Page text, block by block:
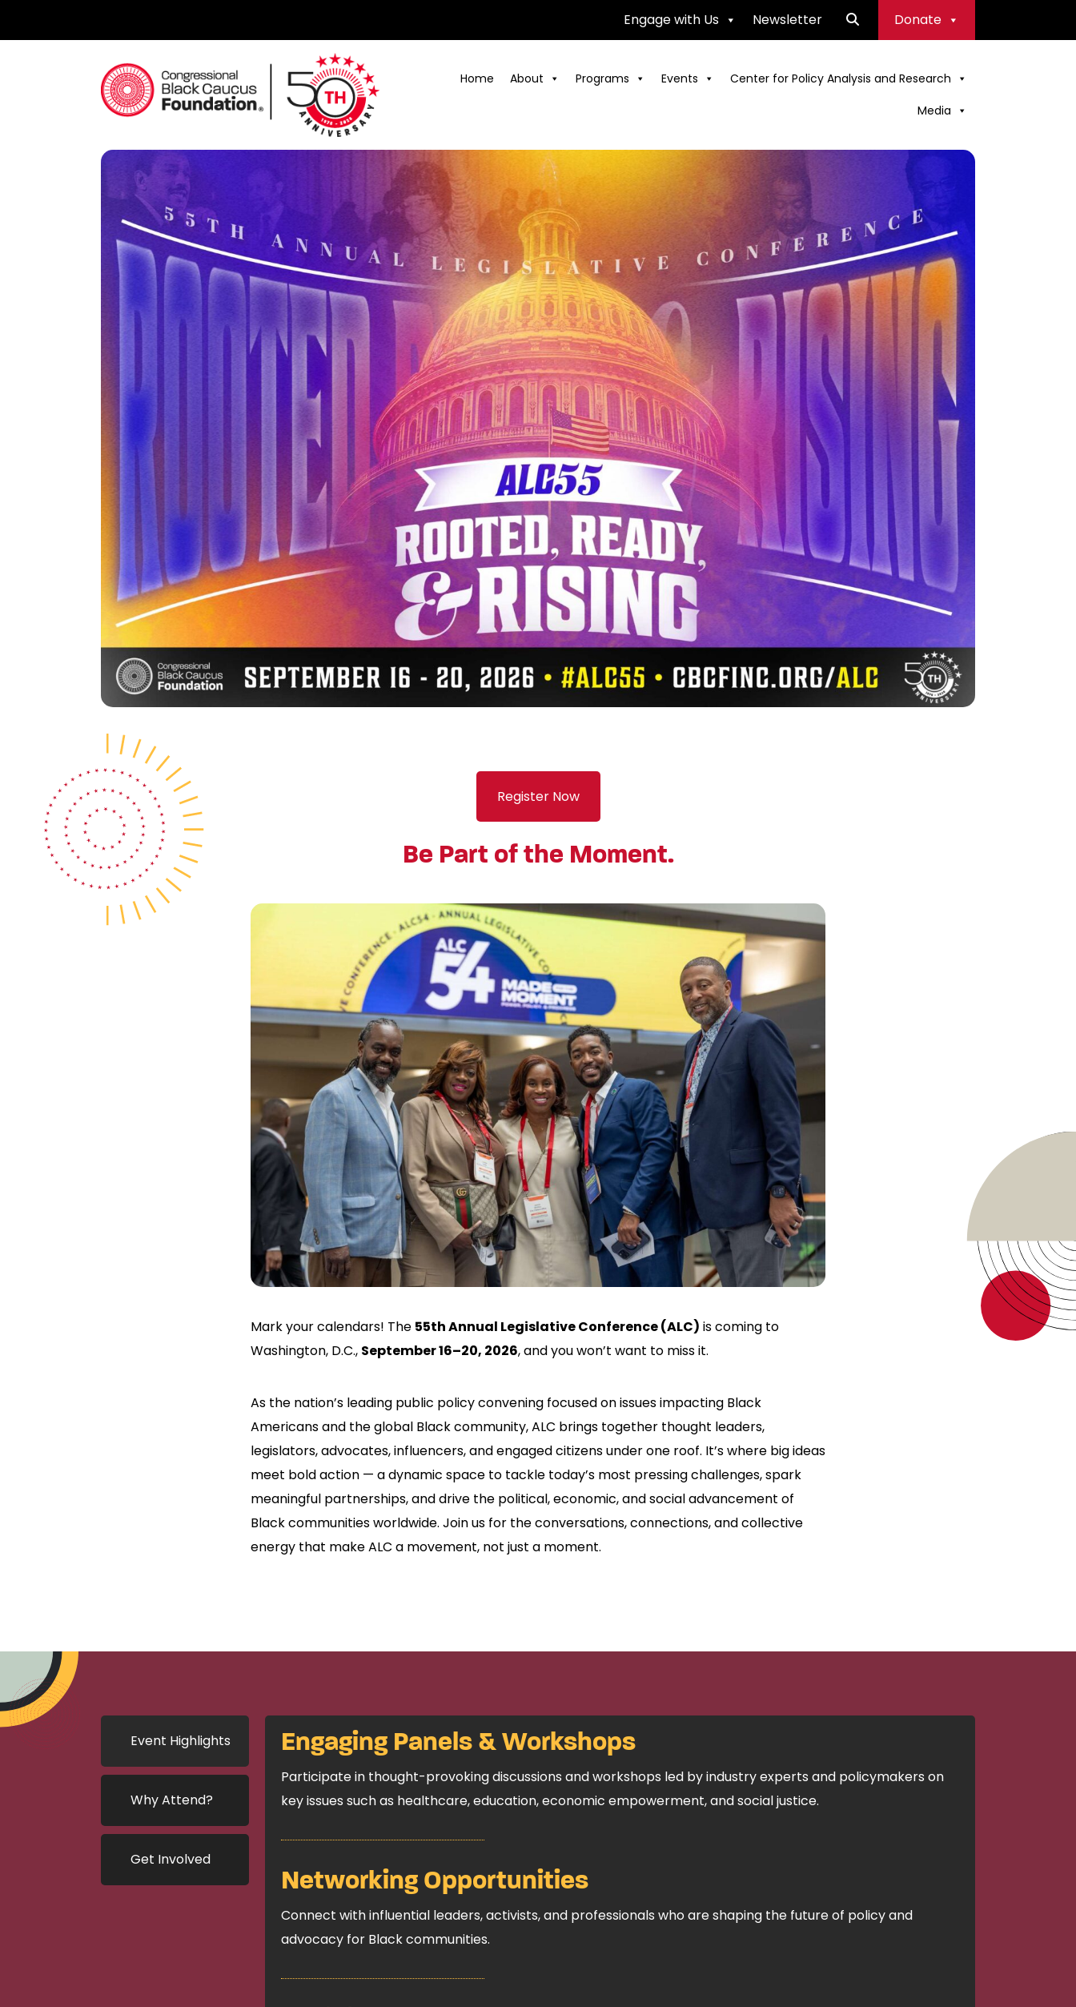
Engage with Us Newsletter Donate
Congressional Black Caucus Foundation
Home About Programs Events
Center for Policy Analysis and Research
Media
Register Now
Be Part of the Moment.
Mark your calendars! The 55th Annual Legislative Conference (ALC) is coming to
Washington, D.C., September 16–20, 2026, and you won’t want to miss it.
As the nation’s leading public policy convening focused on issues impacting Black
Americans and the global Black community, ALC brings together thought leaders,
legislators, advocates, influencers, and engaged citizens under one roof. It’s where big ideas
meet bold action — a dynamic space to tackle today’s most pressing challenges, spark
meaningful partnerships, and drive the political, economic, and social advancement of
Black communities worldwide. Join us for the conversations, connections, and collective
energy that make ALC a movement, not just a moment.
Event Highlights
Why Attend?
Get Involved
Engaging Panels & Workshops
Participate in thought-provoking discussions and workshops led by industry experts and policymakers on
key issues such as healthcare, education, economic empowerment, and social justice.
Networking Opportunities
Connect with influential leaders, activists, and professionals who are shaping the future of policy and
advocacy for Black communities.